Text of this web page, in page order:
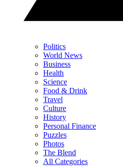
Politics
World News
Business
Health
Science
Food & Drink
Travel
Culture
History
Personal Finance
Puzzles
Photos
The Blend
All Categories